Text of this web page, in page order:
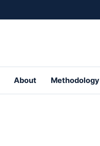
About Methodology